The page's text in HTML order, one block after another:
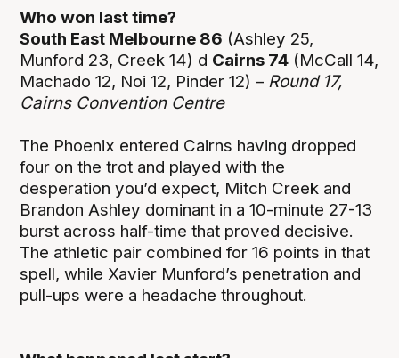
Who won last time?
South East Melbourne 86 (Ashley 25,
Munford 23, Creek 14) d Cairns 74 (McCall 14,
Machado 12, Noi 12, Pinder 12) – Round 17,
Cairns Convention Centre
The Phoenix entered Cairns having dropped
four on the trot and played with the
desperation you’d expect, Mitch Creek and
Brandon Ashley dominant in a 10-minute 27-13
burst across half-time that proved decisive.
The athletic pair combined for 16 points in that
spell, while Xavier Munford’s penetration and
pull-ups were a headache throughout.